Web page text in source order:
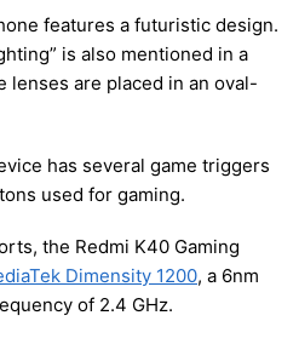
features a futuristic design.
is also mentioned in a
lenses are placed in an oval-
has several game triggers
used for gaming.
the Redmi K40 Gaming
Dimensity 1200, a 6nm
of 2.4 GHz.